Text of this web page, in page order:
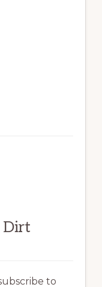
Dirt
to